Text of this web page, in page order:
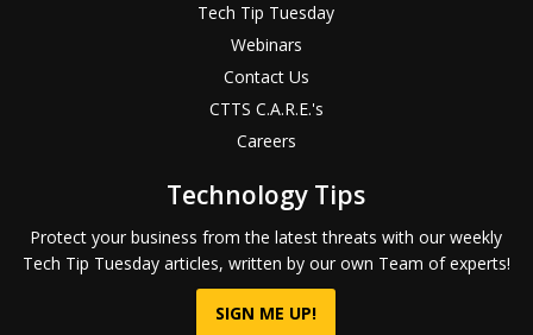
Tech Tip Tuesday
Webinars
Contact Us
CTTS C.A.R.E.'s
Careers
Technology Tips
Protect your business from the latest threats with our weekly
Tech Tip Tuesday articles, written by our own Team of experts!
SIGN ME UP!